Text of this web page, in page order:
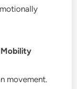
Mobility
movement.